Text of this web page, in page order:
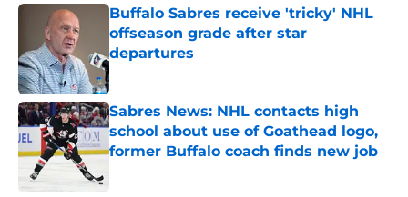
Buffalo Sabres receive 'tricky' NHL
offseason grade after star
departures
Published by on Invalid Date
Sabres News: NHL contacts high
school about use of Goathead logo,
former Buffalo coach finds new job